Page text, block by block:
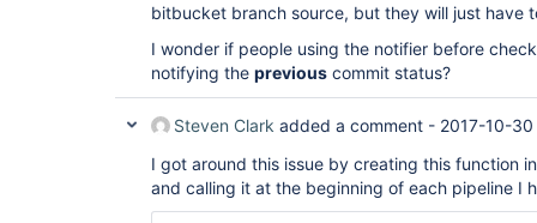
bitbucket branch source, but they will just have
I wonder if people using the notifier before
notifying the previous commit status?
Steven Clark added a comment - 2017-10-30
I got around this issue by creating this function
and calling it at the beginning of each pipeline I